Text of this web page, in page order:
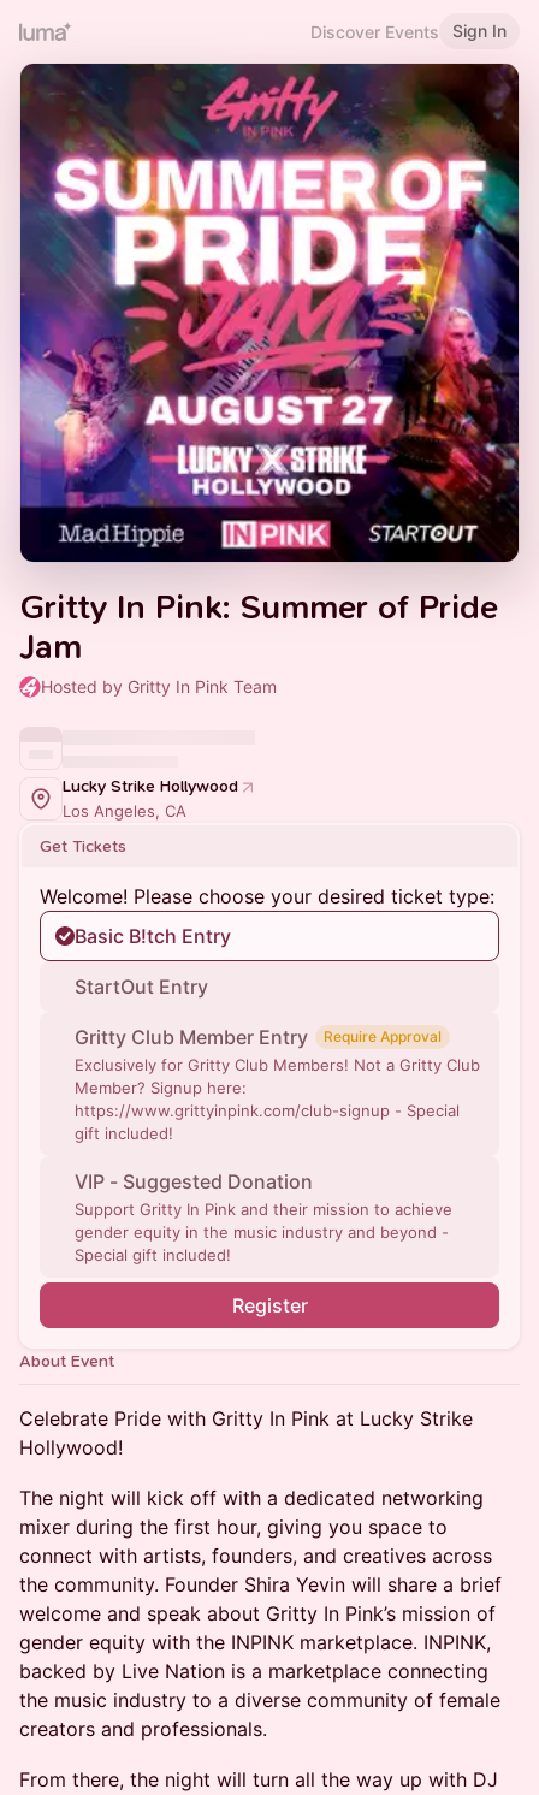
Discover Events Sign In
Gritty In Pink: Summer of Pride
Jam
Hosted by Gritty In Pink Team
Lucky Strike Hollywood
Los Angeles, CA
Get Tickets
Welcome! Please choose your desired ticket type:
Basic B!tch Entry
StartOut Entry
Gritty Club Member Entry Require Approval
Exclusively for Gritty Club Members! Not a Gritty Club
Member? Signup here:
https://www.grittyinpink.com/club-signup - Special
gift included!
VIP - Suggested Donation
Support Gritty In Pink and their mission to achieve
gender equity in the music industry and beyond -
Special gift included!
Register
About Event
Celebrate Pride with Gritty In Pink at Lucky Strike
Hollywood!
The night will kick off with a dedicated networking
mixer during the first hour, giving you space to
connect with artists, founders, and creatives across
the community. Founder Shira Yevin will share a brief
welcome and speak about Gritty In Pink’s mission of
gender equity with the INPINK marketplace. INPINK,
backed by Live Nation is a marketplace connecting
the music industry to a diverse community of female
creators and professionals.
From there, the night will turn all the way up with DJ